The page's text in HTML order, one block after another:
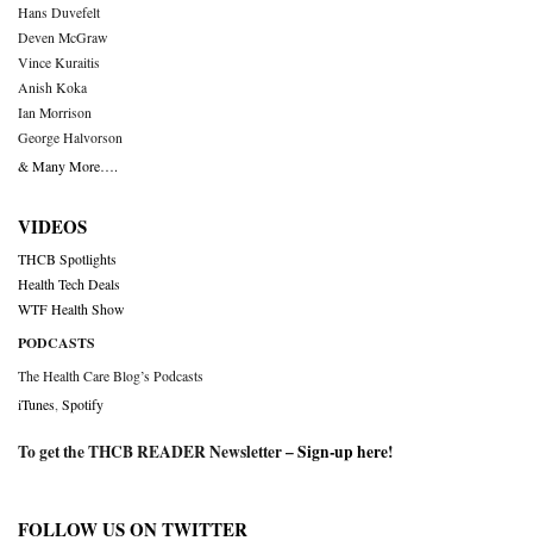
Hans Duvefelt
Deven McGraw
Vince Kuraitis
Anish Koka
Ian Morrison
George Halvorson
& Many More….
VIDEOS
THCB Spotlights
Health Tech Deals
WTF Health Show
PODCASTS
The Health Care Blog’s Podcasts
iTunes Spotify
To get the THCB READER Newsletter –Sign-up here!
FOLLOW US ON TWITTER